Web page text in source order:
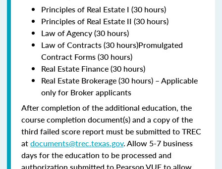
Principles of Real Estate I (30 hours)
Principles of Real Estate II (30 hours)
Law of Agency (30 hours)
Law of Contracts (30 hours)Promulgated
Contract Forms (30 hours)
Real Estate Finance (30 hours)
Real Estate Brokerage (30 hours) – Applicable
only for Broker applicants
After completion of the additional education, the
course completion document(s) and a copy of the
third failed score report must be submitted to TREC
atdocuments@trec.texas.gov. Allow 5-7 business
days for the education to be processed and
authorization submitted to Pearson VUE to allow